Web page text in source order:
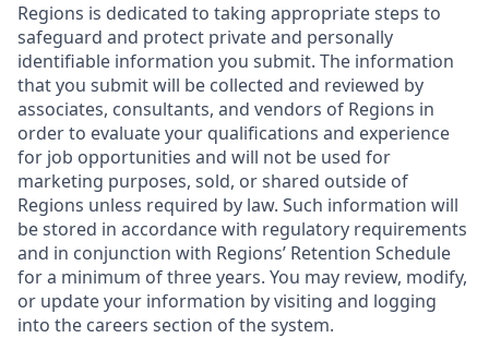
Regions is dedicated to taking appropriate steps to
safeguard and protect private and personally
identifiable information you submit. The information
that you submit will be collected and reviewed by
associates, consultants, and vendors of Regions in
order to evaluate your qualifications and experience
for job opportunities and will not be used for
marketing purposes, sold, or shared outside of
Regions unless required by law. Such information will
be stored in accordance with regulatory requirements
and in conjunction with Regions’ Retention Schedule
for a minimum of three years. You may review, modify,
or update your information by visiting and logging
into the careers section of the system.